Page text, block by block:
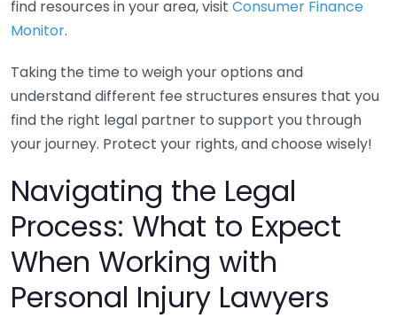
find resources in your area, visit Consumer Finance
Monitor.
Taking the time to weigh your options and
understand different fee structures ensures that you
find the right legal partner to support you through
your journey. Protect your rights, and choose wisely!
Navigating the Legal
Process: What to Expect
When Working with
Personal Injury Lawyers